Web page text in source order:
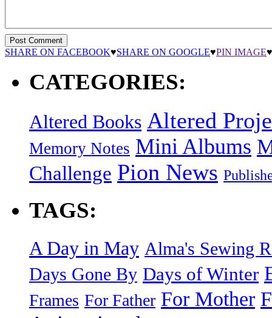
SHARE ON FACEBOOK♥SHARE ON GOOGLE♥PIN IMAGE♥
CATEGORIES:
Altered Books Altered
Memory Notes Mini Albums
Challenge Pion News
TAGS:
A Day in May Alma's Sewing
Days Gone By Days of Winter
Frames For Father For Mother